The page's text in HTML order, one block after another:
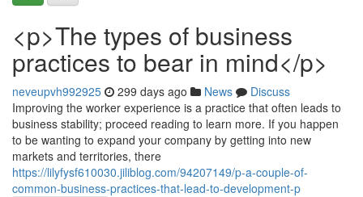
<p>The types of business
practices to bear in mind</p>
neveupvh992925 299 days ago News
Discuss
Improving the worker experience is a practice that often leads to
business stability; proceed reading to learn more. If you happen
to be wanting to expand your company by getting into new
markets and territories, there
https://lilyfysf610030.jiliblog.com/94207149/p-a-couple-of-
common-business-practices-that-lead-to-development-p